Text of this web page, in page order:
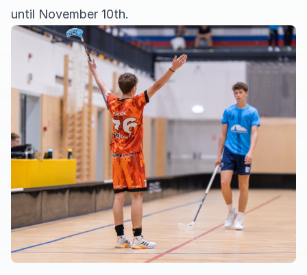
until November 10th.